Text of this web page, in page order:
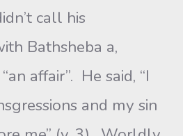
call his
Bathsheba a,
affair”. He said, “I
and my sin